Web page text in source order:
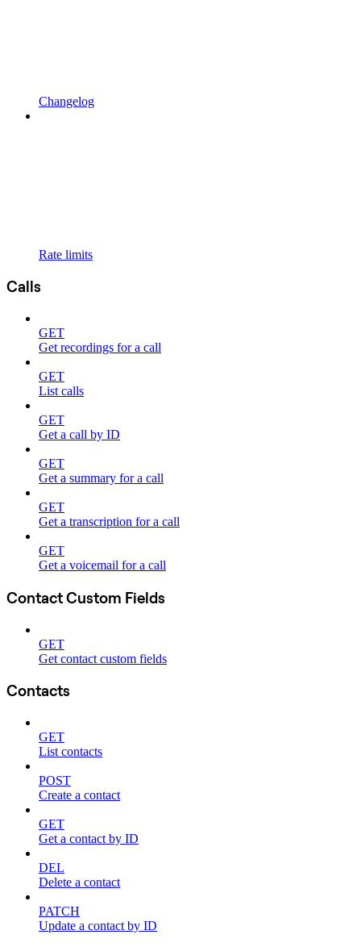
Changelog
Rate limits
Calls
GET
Get recordings for a call
GET
List calls
GET
Get a call by ID
GET
Get a summary for a call
GET
Get a transcription for a call
GET
Get a voicemail for a call
Contact Custom Fields
GET
Get contact custom fields
Contacts
GET
List contacts
POST
Create a contact
GET
Get a contact by ID
DEL
Delete a contact
PATCH
Update a contact by ID